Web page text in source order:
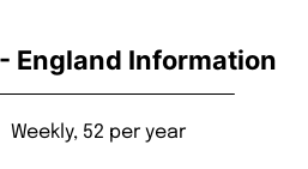
England Information
Weekly, 52 per year